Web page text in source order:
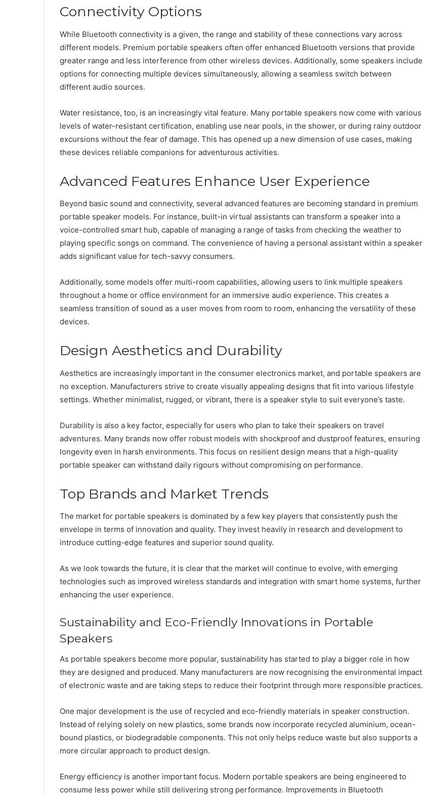
Connectivity Options
While Bluetooth connectivity is a given, the range and stability of these connections vary across
different models. Premium portable speakers often offer enhanced Bluetooth versions that provide
greater range and less interference from other wireless devices. Additionally, some speakers include
options for connecting multiple devices simultaneously, allowing a seamless switch between
different audio sources.
Water resistance, too, is an increasingly vital feature. Many portable speakers now come with various
levels of water-resistant certification, enabling use near pools, in the shower, or during rainy outdoor
excursions without the fear of damage. This has opened up a new dimension of use cases, making
these devices reliable companions for adventurous activities.
Advanced Features Enhance User Experience
Beyond basic sound and connectivity, several advanced features are becoming standard in premium
portable speaker models. For instance, built-in virtual assistants can transform a speaker into a
voice-controlled smart hub, capable of managing a range of tasks from checking the weather to
playing specific songs on command. The convenience of having a personal assistant within a speaker
adds significant value for tech-savvy consumers.
Additionally, some models offer multi-room capabilities, allowing users to link multiple speakers
throughout a home or office environment for an immersive audio experience. This creates a
seamless transition of sound as a user moves from room to room, enhancing the versatility of these
devices.
Design Aesthetics and Durability
Aesthetics are increasingly important in the consumer electronics market, and portable speakers are
no exception. Manufacturers strive to create visually appealing designs that fit into various lifestyle
settings. Whether minimalist, rugged, or vibrant, there is a speaker style to suit everyone’s taste.
Durability is also a key factor, especially for users who plan to take their speakers on travel
adventures. Many brands now offer robust models with shockproof and dustproof features, ensuring
longevity even in harsh environments. This focus on resilient design means that a high-quality
portable speaker can withstand daily rigours without compromising on performance.
Top Brands and Market Trends
The market for portable speakers is dominated by a few key players that consistently push the
envelope in terms of innovation and quality. They invest heavily in research and development to
introduce cutting-edge features and superior sound quality.
As we look towards the future, it is clear that the market will continue to evolve, with emerging
technologies such as improved wireless standards and integration with smart home systems, further
enhancing the user experience.
Sustainability and Eco-Friendly Innovations in Portable
Speakers
As portable speakers become more popular, sustainability has started to play a bigger role in how
they are designed and produced. Many manufacturers are now recognising the environmental impact
of electronic waste and are taking steps to reduce their footprint through more responsible practices.
One major development is the use of recycled and eco-friendly materials in speaker construction.
Instead of relying solely on new plastics, some brands now incorporate recycled aluminium, ocean-
bound plastics, or biodegradable components. This not only helps reduce waste but also supports a
more circular approach to product design.
Energy efficiency is another important focus. Modern portable speakers are being engineered to
consume less power while still delivering strong performance. Improvements in Bluetooth